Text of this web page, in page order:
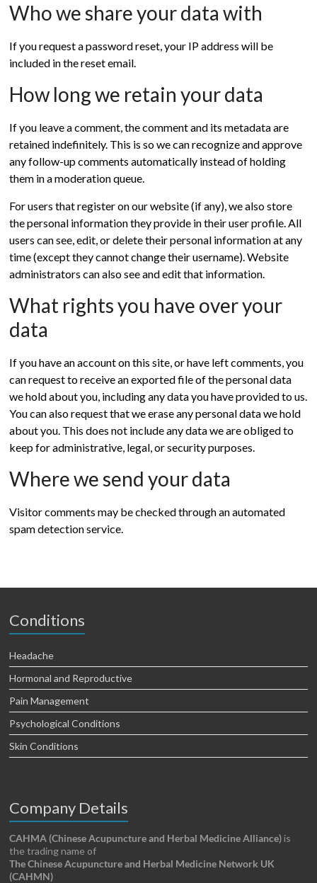
Who we share your data with
If you request a password reset, your IP address will be
included in the reset email.
How long we retain your data
If you leave a comment, the comment and its metadata are
retained indefinitely. This is so we can recognize and approve
any follow-up comments automatically instead of holding
them in a moderation queue.
For users that register on our website (if any), we also store
the personal information they provide in their user profile. All
users can see, edit, or delete their personal information at any
time (except they cannot change their username). Website
administrators can also see and edit that information.
What rights you have over your
data
If you have an account on this site, or have left comments, you
can request to receive an exported file of the personal data
we hold about you, including any data you have provided to us.
You can also request that we erase any personal data we hold
about you. This does not include any data we are obliged to
keep for administrative, legal, or security purposes.
Where we send your data
Visitor comments may be checked through an automated
spam detection service.
Conditions
Headache
Hormonal and Reproductive
Pain Management
Psychological Conditions
Skin Conditions
Company Details
CAHMA (Chinese Acupuncture and Herbal Medicine Alliance)is
the trading name of
The Chinese Acupuncture and Herbal Medicine Network UK
(CAHMN)